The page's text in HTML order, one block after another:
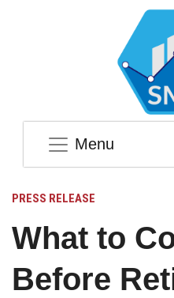
Menu
PRESS RELEASE
What to
Before